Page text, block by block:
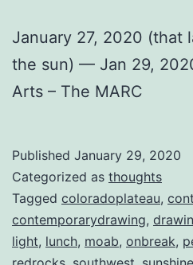
January 27, 2020 (that
the sun) — Jan 29,
Arts – The MARC
Published January 29, 2020
Categorized as thoughts
Tagged coloradoplateau,
contemporarydrawing,
light, lunch, moab, onbreak,